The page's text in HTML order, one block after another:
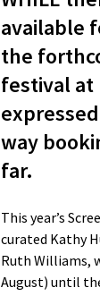
available
the
festival at
way
far.
This year’s
curated Kathy
Ruth Williams,
August) until